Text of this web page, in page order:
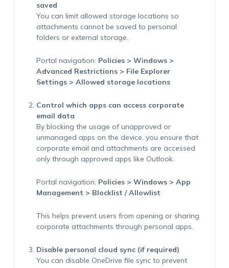
saved
You can limit allowed storage locations so
attachments cannot be saved to personal
folders or external storage.
Portal navigation: Policies > Windows >
Advanced Restrictions > File Explorer
Settings > Allowed storage locations
Control which apps can access corporate
email data
By blocking the usage of unapproved or
unmanaged apps on the device, you ensure that
corporate email and attachments are accessed
only through approved apps like Outlook.
Portal navigation: Policies > Windows > App
Management > Blocklist / Allowlist
This helps prevent users from opening or sharing
corporate attachments through personal apps.
Disable personal cloud sync (if required)
You can disable OneDrive file sync to prevent